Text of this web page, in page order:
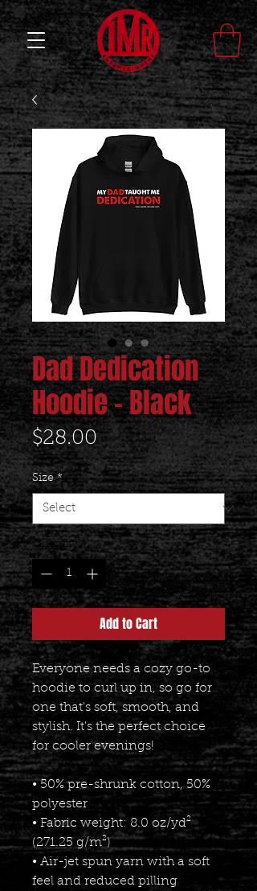
Dad Dedication
Hoodie - Black
$28.00Price
Size *
Quantity *
Add to Cart
Everyone needs a cozy go-to
hoodie to curl up in, so go for
one that's soft, smooth, and
stylish. It's the perfect choice
for cooler evenings!
• 50% pre-shrunk cotton, 50%
polyester
• Fabric weight: 8.0 oz/yd²
(271.25 g/m²)
• Air-jet spun yarn with a soft
feel and reduced pilling